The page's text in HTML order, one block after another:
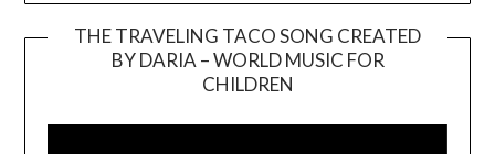
THE TRAVELING TACO SONG CREATED
BY DARIA – WORLD MUSIC FOR
CHILDREN